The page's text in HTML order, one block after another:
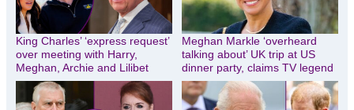
King Charles’ ‘express request’
over meeting with Harry,
Meghan, Archie and Lilibet
Meghan Markle ‘overheard
talking about’ UK trip at US
dinner party, claims TV legend